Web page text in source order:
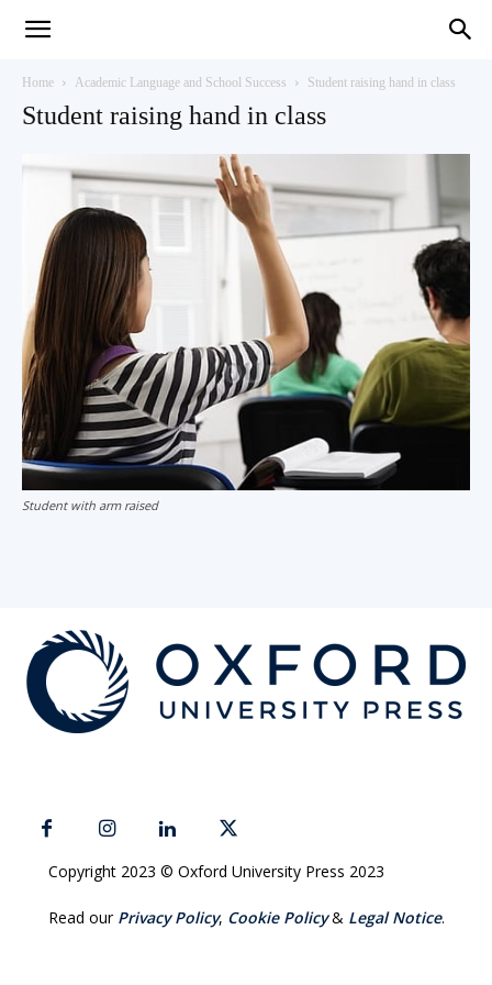
English
Oxford
Home Academic Language and School Success Student raising hand in class
Student raising hand in class
Student with arm raised
Copyright 2023 © Oxford University Press 2023
Read our Privacy Policy, Cookie Policy& Legal Notice.